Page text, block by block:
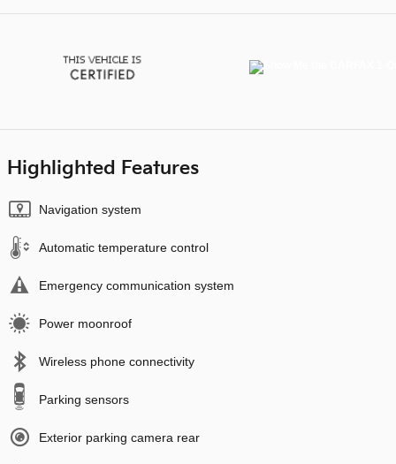
Highlighted Features
Navigation system
Automatic temperature control
Emergency communication system
Power moonroof
Wireless phone connectivity
Parking sensors
Exterior parking camera rear